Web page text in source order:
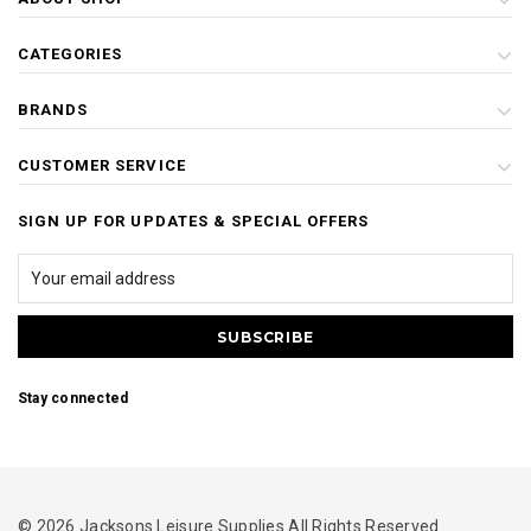
CATEGORIES
BRANDS
CUSTOMER SERVICE
SIGN UP FOR UPDATES & SPECIAL OFFERS
Stay connected
© 2026 Jacksons Leisure Supplies All Rights Reserved.